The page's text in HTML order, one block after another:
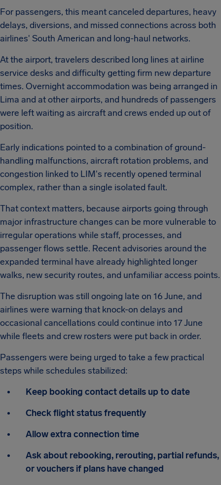
For passengers, this meant canceled departures, heavy
delays, diversions, and missed connections across both
airlines' South American and long-haul networks.
At the airport, travelers described long lines at airline
service desks and difficulty getting firm new departure
times. Overnight accommodation was being arranged in
Lima and at other airports, and hundreds of passengers
were left waiting as aircraft and crews ended up out of
position.
Early indications pointed to a combination of ground-
handling malfunctions, aircraft rotation problems, and
congestion linked to LIM's recently opened terminal
complex, rather than a single isolated fault.
That context matters, because airports going through
major infrastructure changes can be more vulnerable to
irregular operations while staff, processes, and
passenger flows settle. Recent advisories around the
expanded terminal have already highlighted longer
walks, new security routes, and unfamiliar access points.
The disruption was still ongoing late on 16 June, and
airlines were warning that knock-on delays and
occasional cancellations could continue into 17 June
while fleets and crew rosters were put back in order.
Passengers were being urged to take a few practical
steps while schedules stabilized:
Keep booking contact details up to date
Check flight status frequently
Allow extra connection time
Ask about rebooking, rerouting, partial refunds,
or vouchers if plans have changed